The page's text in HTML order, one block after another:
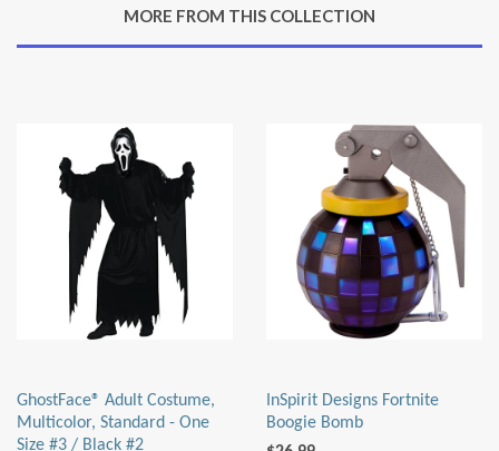
Plus
MORE FROM THIS COLLECTION
GhostFace® Adult Costume,
Multicolor, Standard - One
Size #3 / Black #2
InSpirit Designs Fortnite
Boogie Bomb